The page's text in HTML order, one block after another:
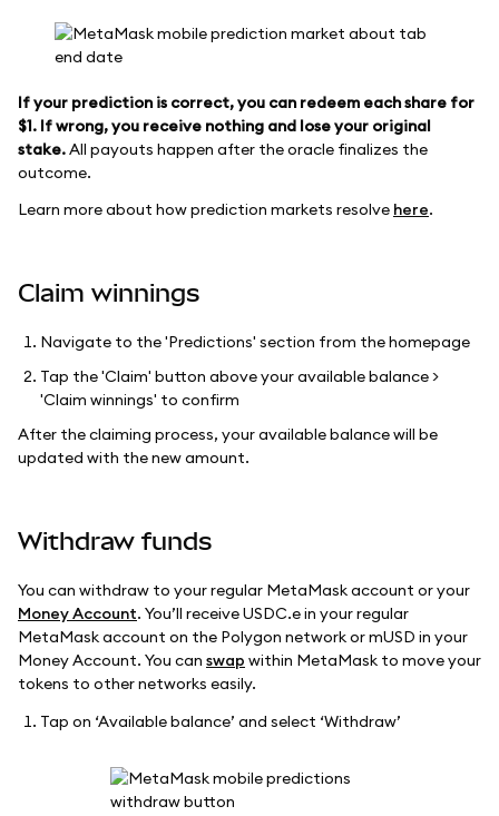
If your prediction is correct, you can redeem each share for
$1. If wrong, you receive nothing and lose your original
stake.All payouts happen after the oracle finalizes the
outcome.
Learn more about how prediction markets resolve here.
Claim winnings
Navigate to the 'Predictions' section from the homepage
Tap the 'Claim' button above your available balance >
'Claim winnings' to confirm
After the claiming process, your available balance will be
updated with the new amount.
Withdraw funds
You can withdraw to your regular MetaMask account or your
Money Account. You’ll receive USDC.e in your regular
MetaMask account on the Polygon network or mUSD in your
Money Account. You can swap within MetaMask to move your
tokens to other networks easily.
Tap on ‘Available balance’ and select ‘Withdraw’